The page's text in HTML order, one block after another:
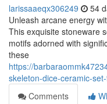
larissaaeqx306249 54
Unleash arcane energy
This exquisite stoneware
motifs adorned with
these
https://
skeleton-dice-ceramic-
Comments